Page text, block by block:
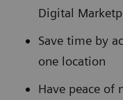
Digital
Save time by
one location
Have peace of